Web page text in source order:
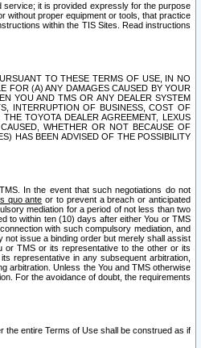
service; it is provided expressly for the purpose
without proper equipment or tools, that practice
within the TIS Sites. Read instructions
TO THESE TERMS OF USE, IN NO
FOR (A) ANY DAMAGES CAUSED BY YOUR
YOU AND TMS OR ANY DEALER SYSTEM
INTERRUPTION OF BUSINESS, COST OF
TOYOTA DEALER AGREEMENT, LEXUS
WHETHER OR NOT BECAUSE OF
HAS BEEN ADVISED OF THE POSSIBILITY
In the event that such negotiations do not
quo ante or to prevent a breach or anticipated
mediation for a period of not less than two
to within ten (10) days after either You or TMS
with such compulsory mediation, and
not issue a binding order but merely shall assist
or TMS or its representative to the other or its
representative in any subsequent arbitration,
arbitration. Unless the You and TMS otherwise
For the avoidance of doubt, the requirements
the entire Terms of Use shall be construed as if